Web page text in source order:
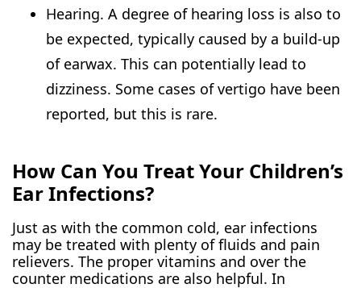
Hearing. A degree of hearing loss is also to
be expected, typically caused by a build-up
of earwax. This can potentially lead to
dizziness. Some cases of vertigo have been
reported, but this is rare.
How Can You Treat Your Children’s
Ear Infections?
Just as with the common cold, ear infections
may be treated with plenty of fluids and pain
relievers. The proper vitamins and over the
counter medications are also helpful. In